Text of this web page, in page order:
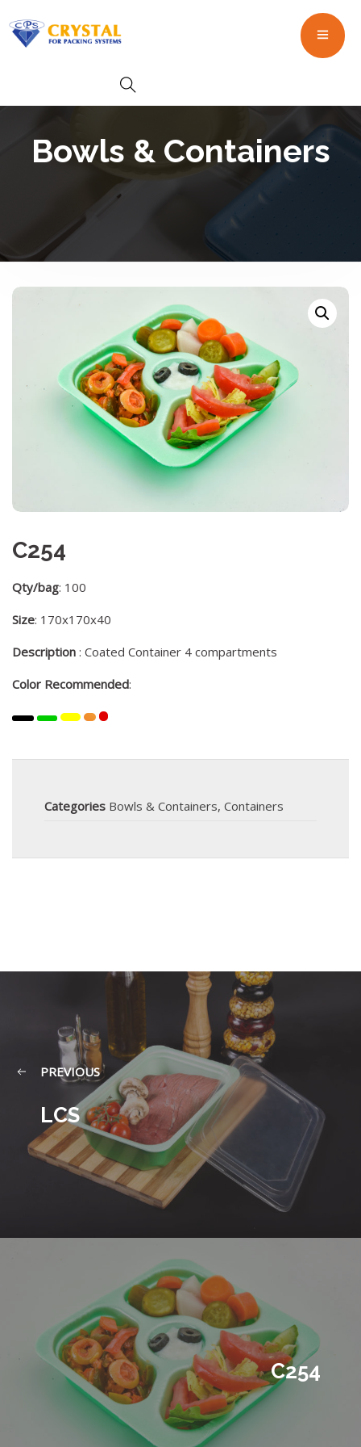
Bowls & Containers
C254
Qty/bag: 100
Size: 170x170x40
Description : Coated Container 4 compartments
Color Recommended:
Categories Bowls & Containers, Containers
PREVIOUS
LCS
C254